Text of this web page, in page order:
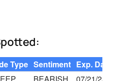
Type Sentiment Exp. Date
BEARISH 07/21/23